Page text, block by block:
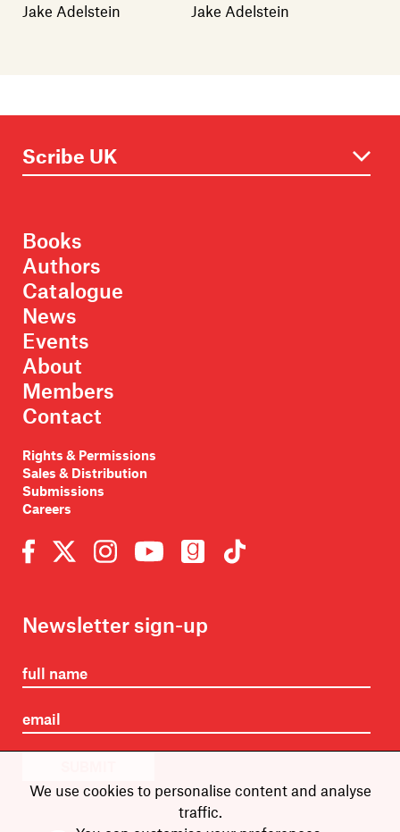
We use cookies to personalise content and analyse
traffic.
Jake Adelstein
Jake Adelstein
Books
Authors
Catalogue
News
Events
About
Members
Contact
Rights & Permissions
Sales & Distribution
Submissions
Careers
Newsletter sign-up